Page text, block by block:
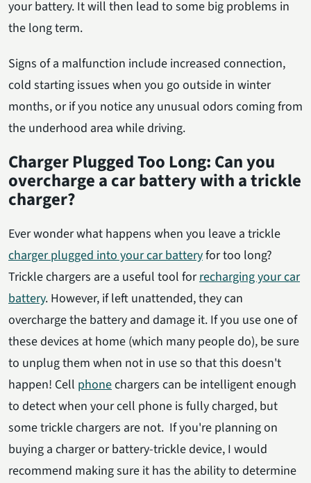
your battery. It will then lead to some big problems in
the long term.
Signs of a malfunction include increased connection,
cold starting issues when you go outside in winter
months, or if you notice any unusual odors coming from
the underhood area while driving.
Charger Plugged Too Long: Can you
overcharge a car battery with a trickle
charger?
Ever wonder what happens when you leave a trickle
charger plugged into your car batteryfor too long?
Trickle chargers are a useful tool forrecharging your car
battery. However, if left unattended, they can
overcharge the battery and damage it. If you use one of
these devices at home (which many people do), be sure
to unplug them when not in use so that this doesn't
happen! Cell phonechargers can be intelligent enough
to detect when your cell phone is fully charged, but
some trickle chargers are not. If you're planning on
buying a charger or battery-trickle device, I would
recommend making sure it has the ability to determine